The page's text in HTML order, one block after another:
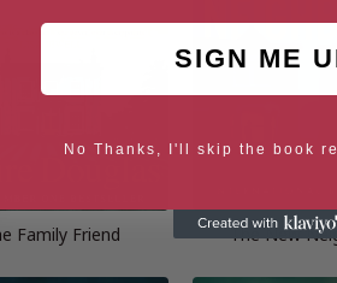
Family Friend The New
SIGN ME
No Thanks, I'll skip the book